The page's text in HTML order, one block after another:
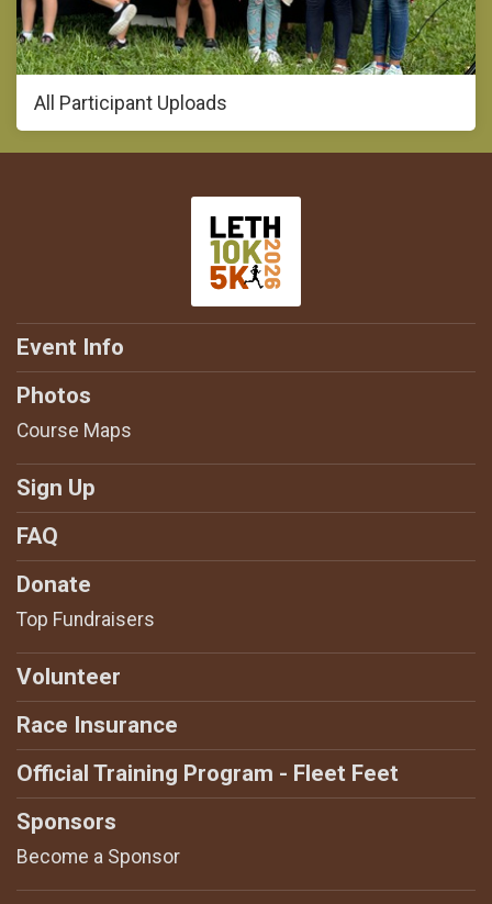
All Participant Uploads
Event Info
Photos
Course Maps
Sign Up
FAQ
Donate
Top Fundraisers
Volunteer
Race Insurance
Official Training Program - Fleet Feet
Sponsors
Become a Sponsor